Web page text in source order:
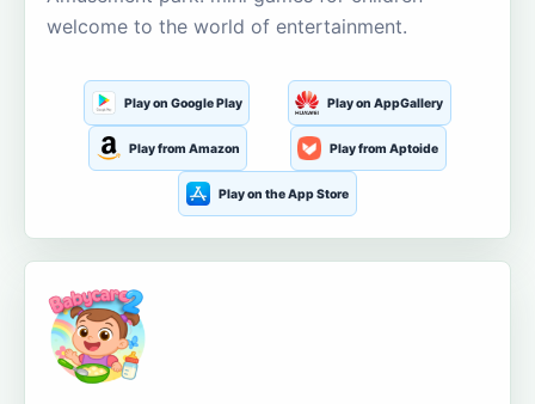
welcome to the world of entertainment.
Play on Google Play Play on AppGallery
Play from Amazon Play from Aptoide
Play on the App Store